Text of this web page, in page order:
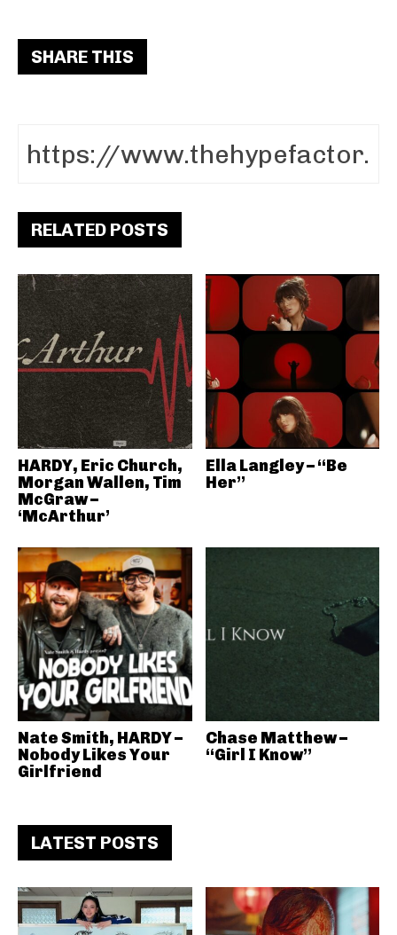
SHARE THIS
RELATED POSTS
HARDY, Eric Church,
Morgan Wallen, Tim
McGraw –
‘McArthur’
Ella Langley – “Be
Her”
Nate Smith, HARDY –
Nobody Likes Your
Girlfriend
Chase Matthew –
“Girl I Know”
LATEST POSTS